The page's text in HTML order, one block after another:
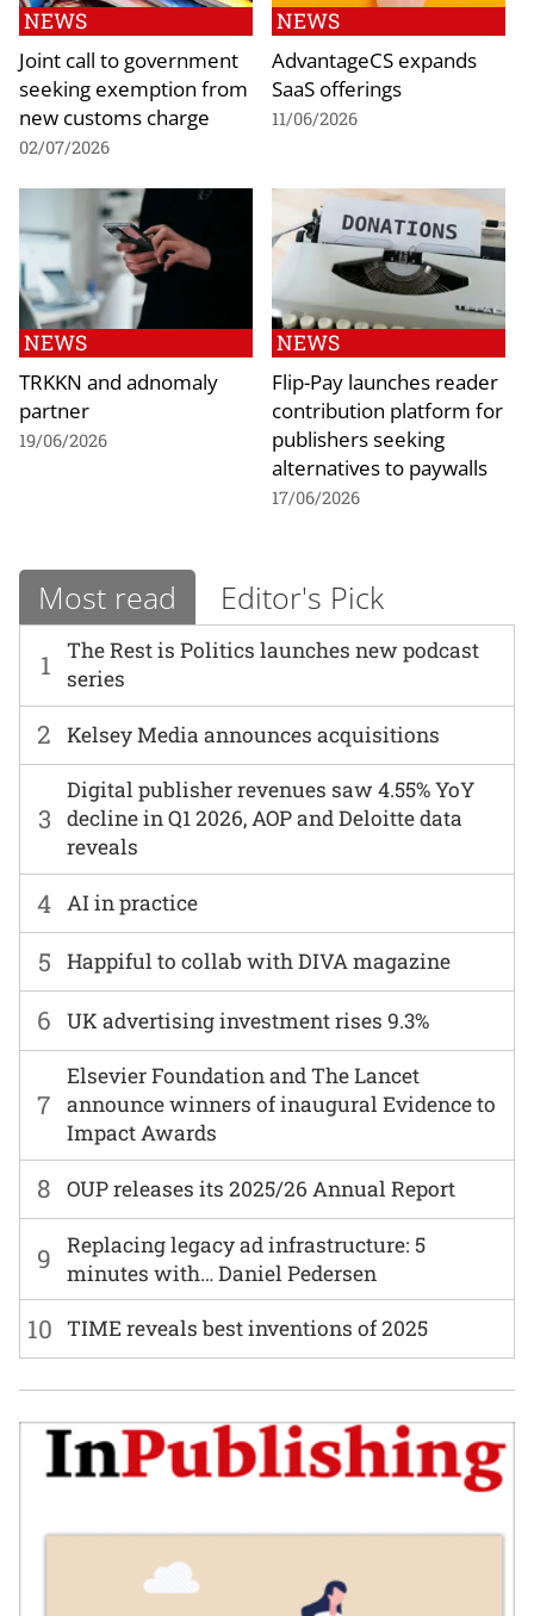
NEWS
Joint call to government
seeking exemption from
new customs charge
02/07/2026
NEWS
AdvantageCS expands
SaaS offerings
11/06/2026
NEWS
TRKKN and adnomaly
partner
19/06/2026
NEWS
Flip-Pay launches reader
contribution platform for
publishers seeking
alternatives to paywalls
17/06/2026
Most read Editor's Pick
1
The Rest is Politics launches new podcast
series
6 UK advertising investment rises 9.3%
2 Kelsey Media announces acquisitions
7
Elsevier Foundation and The Lancet
announce winners of inaugural Evidence to
Impact Awards
3
Digital publisher revenues saw 4.55% YoY
decline in Q1 2026, AOP and Deloitte data
reveals
8 OUP releases its 2025/26 Annual Report
4 AI in practice
9
Replacing legacy ad infrastructure: 5
minutes with… Daniel Pedersen
5 Happiful to collab with DIVA magazine
10 TIME reveals best inventions of 2025